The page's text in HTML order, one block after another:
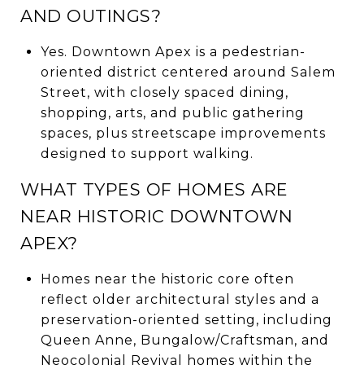
AND OUTINGS?
Yes. Downtown Apex is a pedestrian-
oriented district centered around Salem
Street, with closely spaced dining,
shopping, arts, and public gathering
spaces, plus streetscape improvements
designed to support walking.
WHAT TYPES OF HOMES ARE
NEAR HISTORIC DOWNTOWN
APEX?
Homes near the historic core often
reflect older architectural styles and a
preservation-oriented setting, including
Queen Anne, Bungalow/Craftsman, and
Neocolonial Revival homes within the